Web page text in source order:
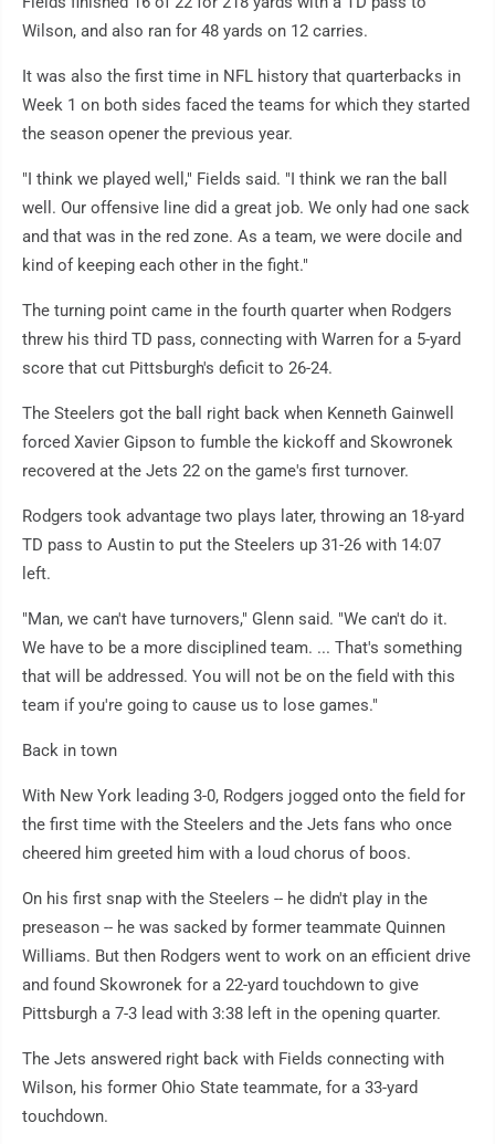
Wilson, and also ran for 48 yards on 12 carries.
It was also the first time in NFL history that quarterbacks in
Week 1 on both sides faced the teams for which they started
the season opener the previous year.
"I think we played well," Fields said. "I think we ran the ball
well. Our offensive line did a great job. We only had one sack
and that was in the red zone. As a team, we were docile and
kind of keeping each other in the fight."
The turning point came in the fourth quarter when Rodgers
threw his third TD pass, connecting with Warren for a 5-yard
score that cut Pittsburgh's deficit to 26-24.
The Steelers got the ball right back when Kenneth Gainwell
forced Xavier Gipson to fumble the kickoff and Skowronek
recovered at the Jets 22 on the game's first turnover.
Rodgers took advantage two plays later, throwing an 18-yard
TD pass to Austin to put the Steelers up 31-26 with 14:07
left.
"Man, we can't have turnovers," Glenn said. "We can't do it.
We have to be a more disciplined team. ... That's something
that will be addressed. You will not be on the field with this
team if you're going to cause us to lose games."
Back in town
With New York leading 3-0, Rodgers jogged onto the field for
the first time with the Steelers and the Jets fans who once
cheered him greeted him with a loud chorus of boos.
On his first snap with the Steelers -- he didn't play in the
preseason -- he was sacked by former teammate Quinnen
Williams. But then Rodgers went to work on an efficient drive
and found Skowronek for a 22-yard touchdown to give
Pittsburgh a 7-3 lead with 3:38 left in the opening quarter.
The Jets answered right back with Fields connecting with
Wilson, his former Ohio State teammate, for a 33-yard
touchdown.